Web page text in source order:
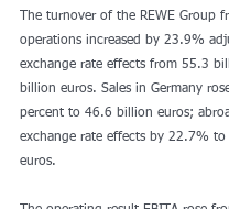
The turnover of the REWE Group
operations increased by 23.9%
exchange rate effects from 55.3
billion euros. Sales in Germany
percent to 46.6 billion euros;
exchange rate effects by 22.7%
euros.